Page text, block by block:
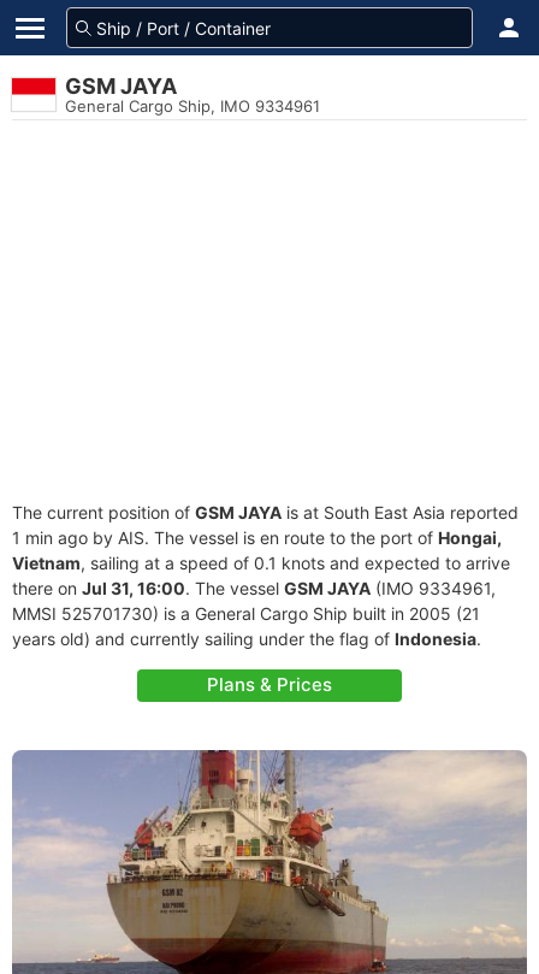
GSM JAYA
General Cargo Ship, IMO 9334961
The current position of GSM JAYA is at South East Asia reported
1 min ago by AIS. The vessel is en route to the port of Hongai,
Vietnam, sailing at a speed of 0.1 knots and expected to arrive
there on Jul 31, 16:00. The vessel GSM JAYA (IMO 9334961,
MMSI 525701730) is a General Cargo Ship built in 2005 (21
years old) and currently sailing under the flag of Indonesia.
Plans & Prices